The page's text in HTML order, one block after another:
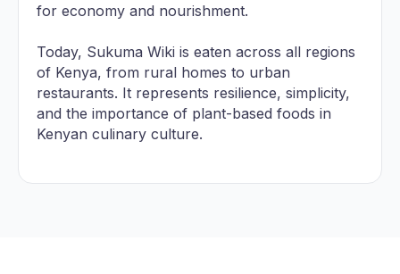
for economy and nourishment.
Today, Sukuma Wiki is eaten across all regions
of Kenya, from rural homes to urban
restaurants. It represents resilience, simplicity,
and the importance of plant-based foods in
Kenyan culinary culture.